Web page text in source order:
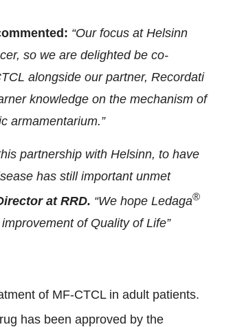
“Our focus at Helsinn
so we are delighted be co-
alongside our partner, Recordati
knowledge on the mechanism of
armamentarium.”
partnership with Helsinn, to have
has still important unmet
at RRD. “We hope Ledaga®
of Quality of Life”
of MF-CTCL in adult patients.
has been approved by the